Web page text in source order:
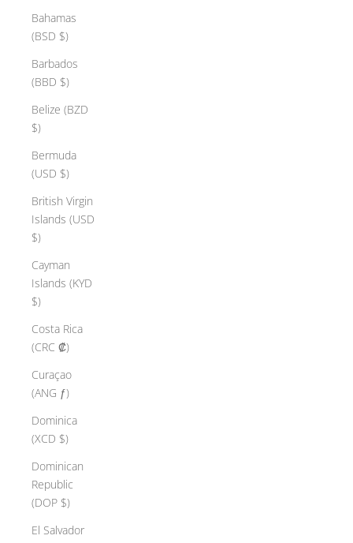
Bahamas
(BSD $)
Barbados
(BBD $)
Belize (BZD
$)
Bermuda
(USD $)
British Virgin
Islands (USD
$)
Cayman
Islands (KYD
$)
Costa Rica
(CRC ₡)
Curaçao
(ANG ƒ)
Dominica
(XCD $)
Dominican
Republic
(DOP $)
El Salvador